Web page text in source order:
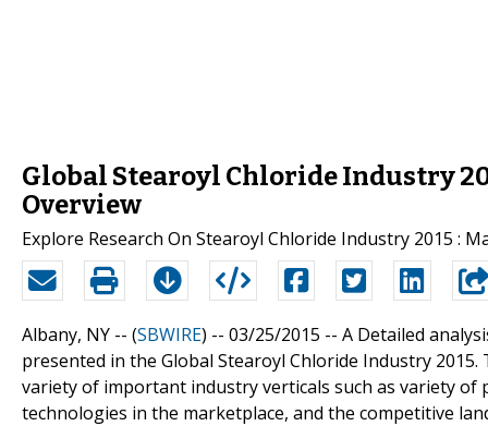
Global Stearoyl Chloride Industry
Overview
Explore Research On Stearoyl Chloride Industry 2015 :
Albany, NY -- (SBWIRE) -- 03/25/2015 -- A Detailed
presented in the Global Stearoyl Chloride Industry
variety of important industry verticals such as variety of
technologies in the marketplace, and the competitive